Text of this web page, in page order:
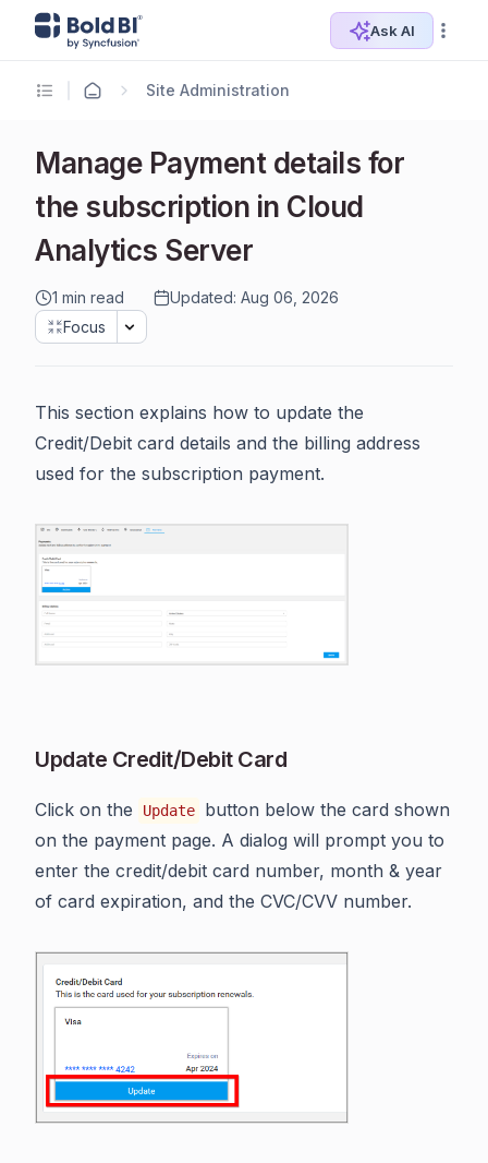
Ask AI
Site Administration
Manage Payment details for
the subscription in Cloud
Analytics Server
1 min read
Updated: Aug 06, 2026
Focus
This section explains how to update the
Credit/Debit card details and the billing address
used for the subscription payment.
Update Credit/Debit Card
Click on the Update
button below the card shown
on the payment page. A dialog will prompt you to
enter the credit/debit card number, month & year
of card expiration, and the CVC/CVV number.